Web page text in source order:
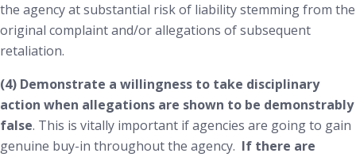
the agency at substantial risk of liability stemming from the
original complaint and/or allegations of subsequent
retaliation.
(4) Demonstrate a willingness to take disciplinary
action when allegations are shown to be demonstrably
false. This is vitally important if agencies are going to gain
genuine buy-in throughout the agency. If there are